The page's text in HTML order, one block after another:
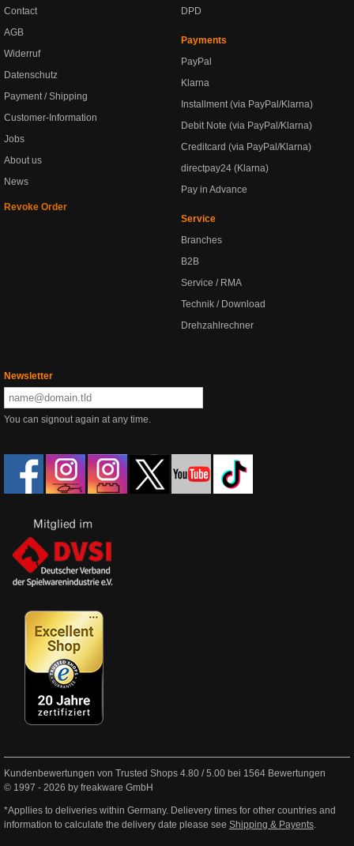
Contact
AGB
Widerruf
Datenschutz
Payment / Shipping
Customer-Information
Jobs
About us
News
Revoke Order
DPD
Payments
PayPal
Klarna
Installment (via PayPal/Klarna)
Debit Note (via PayPal/Klarna)
Creditcard (via PayPal/Klarna)
directpay24 (Klarna)
Pay in Advance
Service
Branches
B2B
Service / RMA
Technik / Download
Drehzahlrechner
Newsletter
You can signout again at any time.
Kundenbewertungen von Trusted Shops 4.80 /5.00 bei 1564 Bewertungen
© 1997 - 2026 by freakware GmbH
*Appllies to deliveries within Germany. Delievery times for other countries and
information to calculate the delivery date please see Shipping & Payents.